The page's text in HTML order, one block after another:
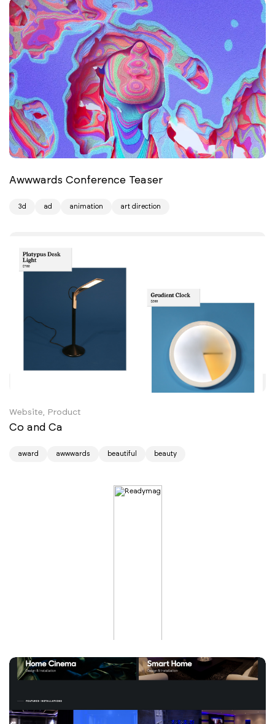
Awwwards Conference Teaser
3d ad animation art direction
Website, Product
Co and Ca
award awwwards beautiful beauty